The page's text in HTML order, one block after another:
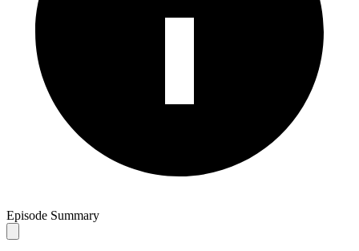
Episode Summary